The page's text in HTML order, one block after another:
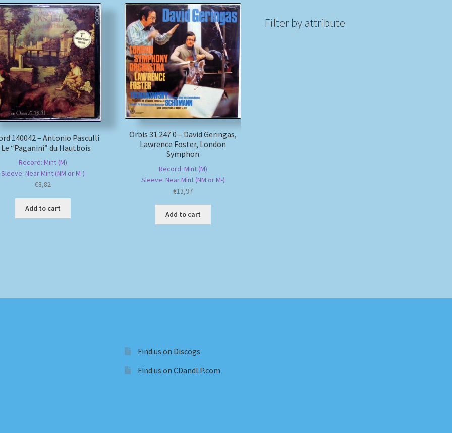
140042 – Antonio Pasculli
“Paganini” du Hautbois
Record: Mint (M)
Sleeve: Near Mint (NM or M-)
€8,82
Add to cart
Orbis 31 247 0 – David Geringas,
Lawrence Foster, London
Symphon
Record: Mint (M)
Sleeve: Near Mint (NM or M-)
€13,97
Add to cart
Filter by attribute
Find us on Discogs
Find us on CDandLP.com